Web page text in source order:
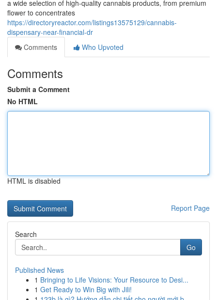
a wide selection of high-quality cannabis products, from premium
flower to concentrates
https://directoryreactor.com/listings13575129/cannabis-
dispensary-near-financial-dr
Comments
Who Upvoted
Comments
Submit a Comment
No HTML
HTML is disabled
Report Page
Search
Go
Published News
1 Bringing to Life Visions: Your Resource to Desi...
1 Get Ready to Win Big with Jili!